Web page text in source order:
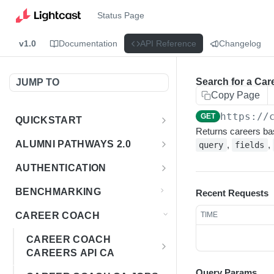
Status Page
v1.0 Documentation API Reference Changelog
JUMP TO
QUICKSTART
Introduction
ALUMNI PATHWAYS 2.0
Overview - Alumni Pathways 2.0
Get dataset metadata
Endpoint Examples
Totals
AUTHENTICATION
Get Token
BENCHMARKING
CAREER COACH
CAREER COACH
CAREERS API CA
Overview - Career Coach
Search for a
Copy Page
GET https://
Returns careers
query , fields ,
Recent Requests
TIME